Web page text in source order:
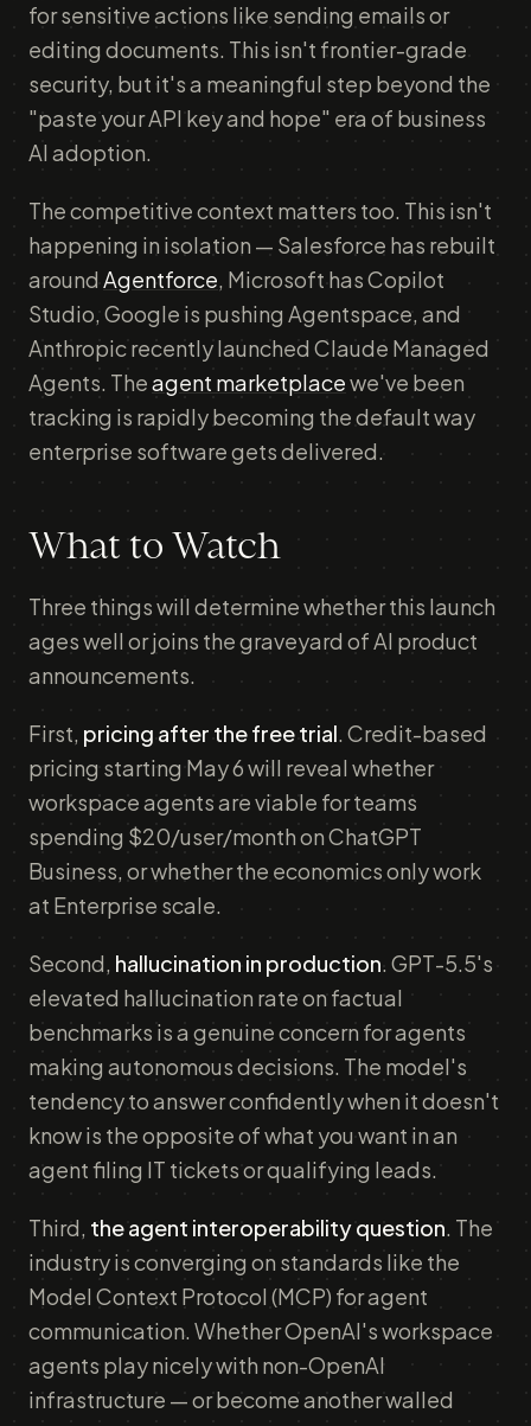
for sensitive actions like sending emails or
editing documents. This isn't frontier-grade
security, but it's a meaningful step beyond the
"paste your API key and hope" era of business
AI adoption.
The competitive context matters too. This isn't
happening in isolation — Salesforce has rebuilt
around Agentforce, Microsoft has Copilot
Studio, Google is pushing Agentspace, and
Anthropic recently launched Claude Managed
Agents. Theagent marketplacewe've been
tracking is rapidly becoming the default way
enterprise software gets delivered.
What to Watch
Three things will determine whether this launch
ages well or joins the graveyard of AI product
announcements.
First, pricing after the free trial. Credit-based
pricing starting May 6 will reveal whether
workspace agents are viable for teams
spending $20/user/month on ChatGPT
Business, or whether the economics only work
at Enterprise scale.
Second, hallucination in production. GPT-5.5's
elevated hallucination rate on factual
benchmarks is a genuine concern for agents
making autonomous decisions. The model's
tendency to answer confidently when it doesn't
know is the opposite of what you want in an
agent filing IT tickets or qualifying leads.
Third, the agent interoperability question. The
industry is converging on standards like the
Model Context Protocol (MCP) for agent
communication. Whether OpenAI's workspace
agents play nicely with non-OpenAI
infrastructure — or become another walled